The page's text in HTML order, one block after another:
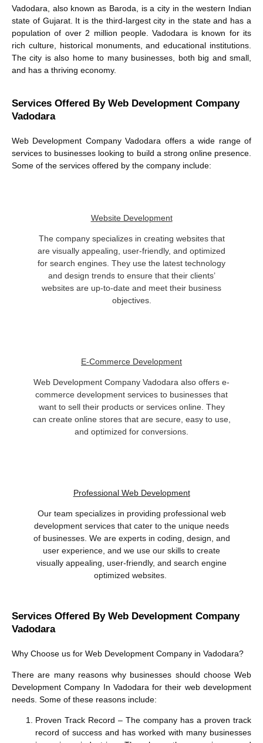
Vadodara, also known as Baroda, is a city in the western Indian
state of Gujarat. It is the third-largest city in the state and has a
population of over 2 million people. Vadodara is known for its
rich culture, historical monuments, and educational institutions.
The city is also home to many businesses, both big and small,
and has a thriving economy.
Services Offered By Web Development Company
Vadodara
Web Development Company Vadodara offers a wide range of
services to businesses looking to build a strong online presence.
Some of the services offered by the company include:
Website Development
The company specializes in creating websites that
are visually appealing, user-friendly, and optimized
for search engines. They use the latest technology
and design trends to ensure that their clients’
websites are up-to-date and meet their business
objectives.
E-Commerce Development
Web Development Company Vadodara also offers e-
commerce development services to businesses that
want to sell their products or services online. They
can create online stores that are secure, easy to use,
and optimized for conversions.
Professional Web Development
Our team specializes in providing professional web
development services that cater to the unique needs
of businesses. We are experts in coding, design, and
user experience, and we use our skills to create
visually appealing, user-friendly, and search engine
optimized websites.
Services Offered By Web Development Company
Vadodara
Why Choose us for Web Development Company in Vadodara?
There are many reasons why businesses should choose Web
Development Company In Vadodara for their web development
needs. Some of these reasons include:
Proven Track Record – The company has a proven track
record of success and has worked with many businesses